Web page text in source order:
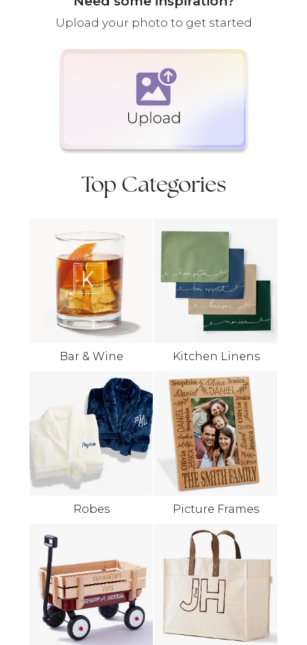
Upload your photo to get started
Top Categories
Bar & Wine Kitchen Linens
Robes Picture Frames